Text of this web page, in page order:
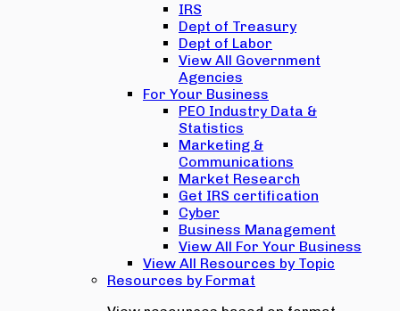
IRS
Dept of Treasury
Dept of Labor
View All Government
Agencies
For Your Business
PEO Industry Data &
Statistics
Marketing &
Communications
Market Research
Get IRS certification
Cyber
Business Management
View All For Your Business
View All Resources by Topic
Resources by Format